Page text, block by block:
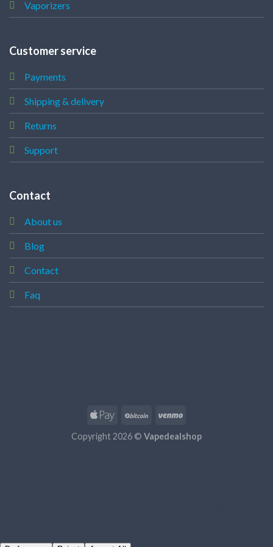
Vaporizers
Customer service
Payments
Shipping & delivery
Returns
Support
Contact
About us
Blog
Contact
Faq
Copyright 2026 © Vapedealshop